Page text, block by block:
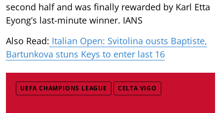
second half and was finally rewarded by Karl Etta
Eyong’s last-minute winner. IANS
Also Read: Italian Open: Svitolina ousts Baptiste,
Bartunkova stuns Keys to enter last 16
UEFA CHAMPIONS LEAGUE CELTA VIGO